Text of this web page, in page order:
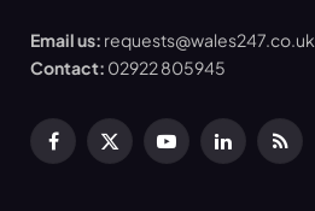
Email us: requests@wales247.co.uk
Contact: 02922 805945
Facebook
X
YouTubeLinkedInRSS